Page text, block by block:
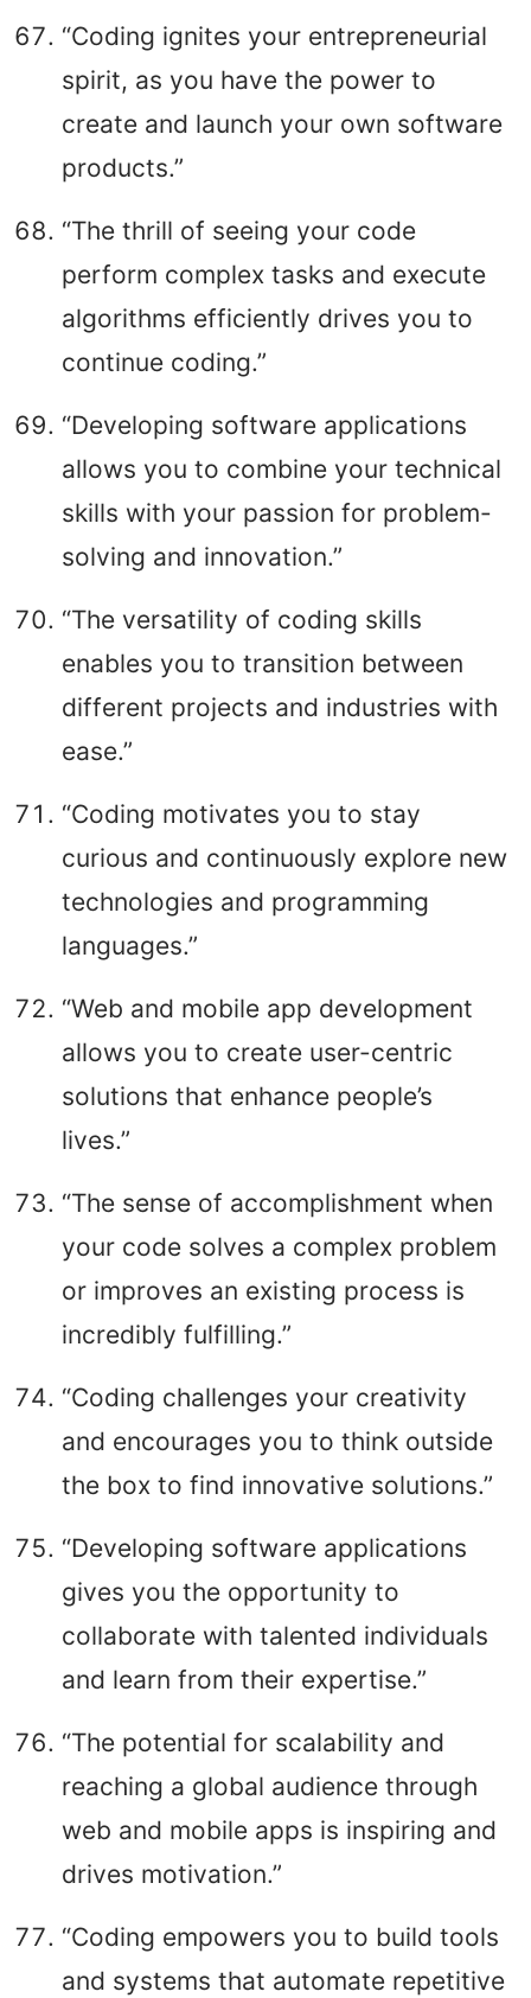
“Coding ignites your entrepreneurial
spirit, as you have the power to
create and launch your own software
products.”
“The thrill of seeing your code
perform complex tasks and execute
algorithms efficiently drives you to
continue coding.”
“Developing software applications
allows you to combine your technical
skills with your passion for problem-
solving and innovation.”
“The versatility of coding skills
enables you to transition between
different projects and industries with
ease.”
“Coding motivates you to stay
curious and continuously explore new
technologies and programming
languages.”
“Web and mobile app development
allows you to create user-centric
solutions that enhance people’s
lives.”
“The sense of accomplishment when
your code solves a complex problem
or improves an existing process is
incredibly fulfilling.”
“Coding challenges your creativity
and encourages you to think outside
the box to find innovative solutions.”
“Developing software applications
gives you the opportunity to
collaborate with talented individuals
and learn from their expertise.”
“The potential for scalability and
reaching a global audience through
web and mobile apps is inspiring and
drives motivation.”
“Coding empowers you to build tools
and systems that automate repetitive